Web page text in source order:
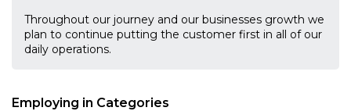
Throughout our journey and our businesses growth we
plan to continue putting the customer first in all of our
daily operations.
Employing in Categories